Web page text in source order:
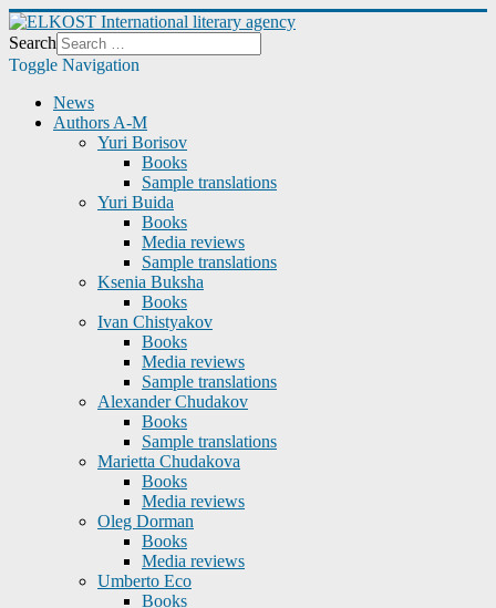
Search
Toggle Navigation
News
Authors A-M
Yuri Borisov
Books
Sample translations
Yuri Buida
Books
Media reviews
Sample translations
Ksenia Buksha
Books
Ivan Chistyakov
Books
Media reviews
Sample translations
Alexander Chudakov
Books
Sample translations
Marietta Chudakova
Books
Media reviews
Oleg Dorman
Books
Media reviews
Umberto Eco
Books